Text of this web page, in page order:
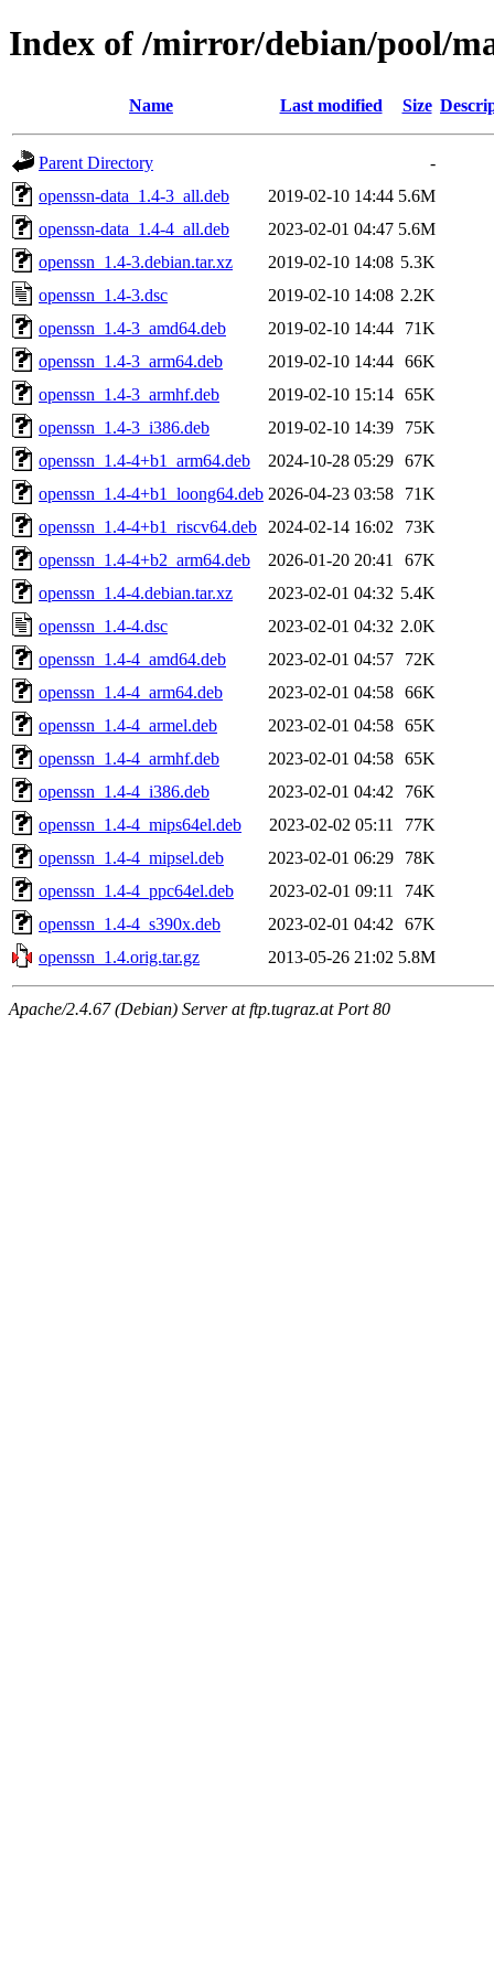
Index of /mirror/debian/pool/
Name Last modified Size
Parent Directory
-
openssn-data_1.4-3_all.deb
2019-02-10 14:44 5.6M
openssn-data_1.4-4_all.deb
2023-02-01 04:47 5.6M
openssn_1.4-3.debian.tar.xz
2019-02-10 14:08 5.3K
openssn_1.4-3.dsc
2019-02-10 14:08 2.2K
openssn_1.4-3_amd64.deb
2019-02-10 14:44
71K
openssn_1.4-3_arm64.deb
2019-02-10 14:44 66K
openssn_1.4-3_armhf.deb
2019-02-10 15:14 65K
openssn_1.4-3_i386.deb
2019-02-10 14:39
75K
openssn_1.4-4+b1_arm64.deb
2024-10-28 05:29 67K
openssn_1.4-4+b1_loong64.deb 2026-04-23 03:58
71K
openssn_1.4-4+b1_riscv64.deb
2024-02-14 16:02
73K
openssn_1.4-4+b2_arm64.deb
2026-01-20 20:41
67K
openssn_1.4-4.debian.tar.xz
2023-02-01 04:32 5.4K
openssn_1.4-4.dsc
2023-02-01 04:32 2.0K
openssn_1.4-4_amd64.deb
2023-02-01 04:57
72K
openssn_1.4-4_arm64.deb
2023-02-01 04:58 66K
openssn_1.4-4_armel.deb
2023-02-01 04:58 65K
openssn_1.4-4_armhf.deb
2023-02-01 04:58 65K
openssn_1.4-4_i386.deb
2023-02-01 04:42
76K
openssn_1.4-4_mips64el.deb
2023-02-02 05:11
77K
openssn_1.4-4_mipsel.deb
2023-02-01 06:29
78K
openssn_1.4-4_ppc64el.deb
2023-02-01 09:11
74K
openssn_1.4-4_s390x.deb
2023-02-01 04:42
67K
openssn_1.4.orig.tar.gz
2013-05-26 21:02 5.8M
Apache/2.4.67 (Debian) Server at ftp.tugraz.at Port 80